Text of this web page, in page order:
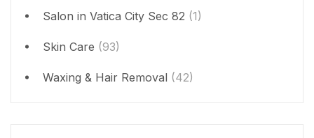
Salon in Vatica City Sec 82 (1)
Skin Care (93)
Waxing & Hair Removal (42)